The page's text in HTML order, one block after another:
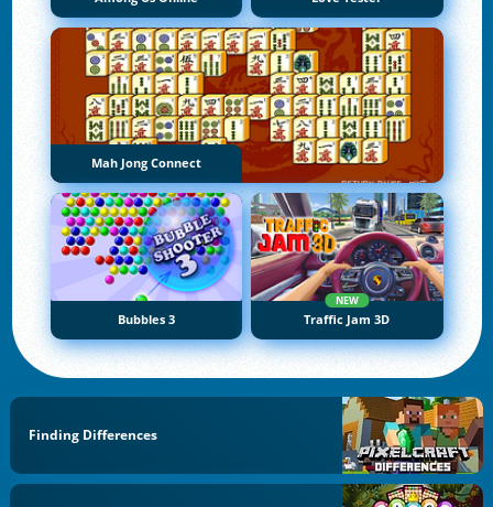
Mah Jong Connect
Bubbles 3
NEW
Traffic Jam 3D
Finding Differences